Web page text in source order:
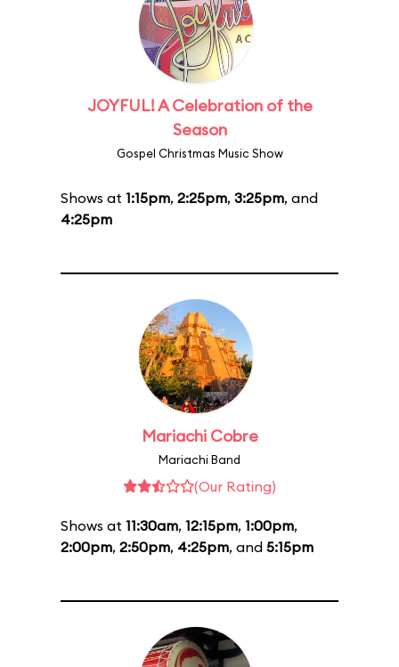
JOYFUL! A Celebration of the
Season
Gospel Christmas Music Show
Shows at 1:15pm, 2:25pm, 3:25pm, and
4:25pm
Mariachi Cobre
Mariachi Band
(Our Rating)
Shows at 11:30am, 12:15pm, 1:00pm,
2:00pm, 2:50pm, 4:25pm, and 5:15pm